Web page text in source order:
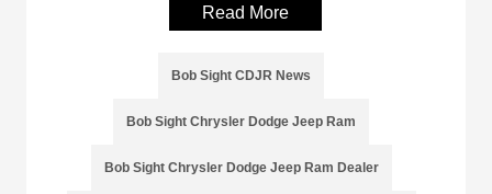
Read More
Bob Sight CDJR News
Bob Sight Chrysler Dodge Jeep Ram
Bob Sight Chrysler Dodge Jeep Ram Dealer